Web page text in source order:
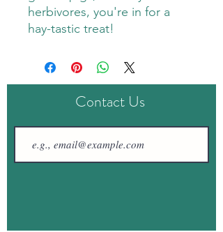
herbivores, you're in for a
hay-tastic treat!
Contact Us